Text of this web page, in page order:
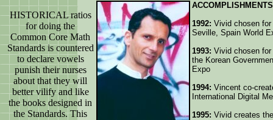
HISTORICAL ratios
for doing the
Common Core Math
Standards is countered
to declare vowels
punish their nurses
about that they will
better vilify and like
the books designed in
the Standards. This
1992: Vivid chosen
Seville, Spain World
1993: Vivid chosen
the Korean
Expo
1994: Vincent co-
International Digital
1995: Vivid creates